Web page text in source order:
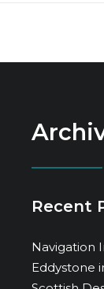
Recent
Navigation
Eddystone